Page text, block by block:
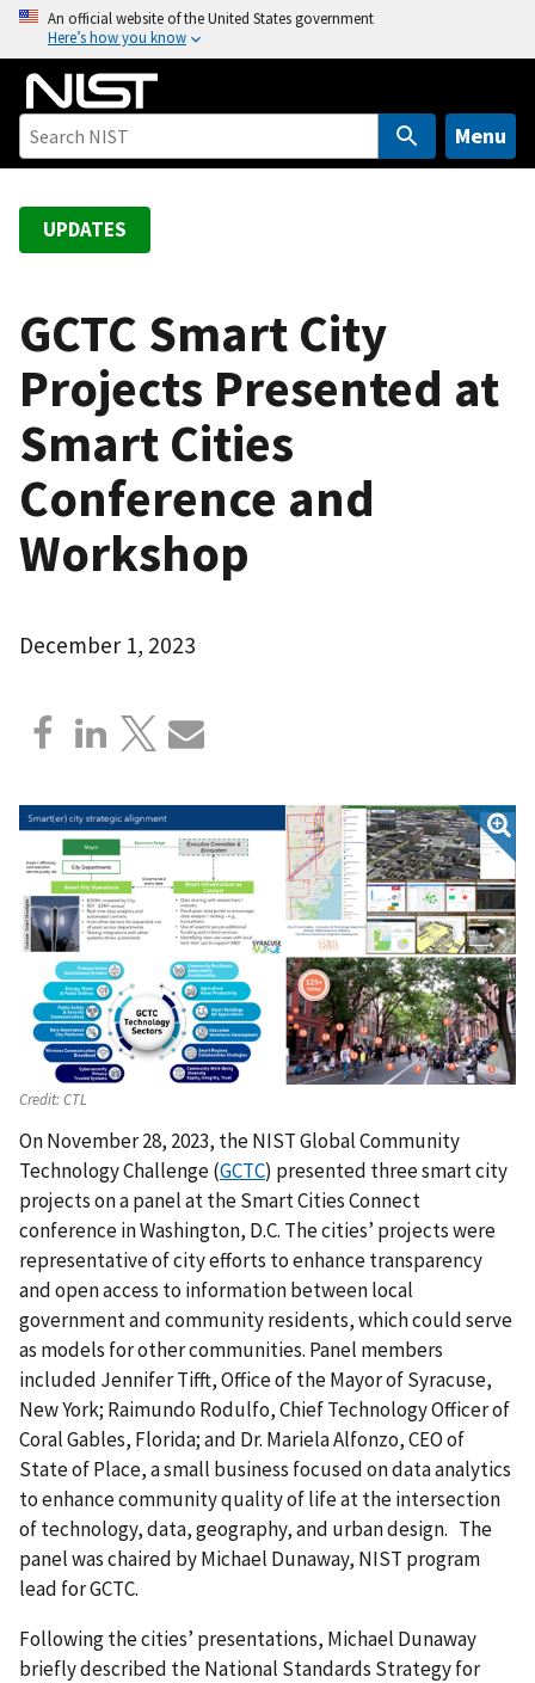
o
An official website of the United States government
Here’s how you know
Menu
UPDATES
GCTC Smart City
Projects Presented at
Smart Cities
Conference and
Workshop
December 1, 2023
Credit:CTL
On November 28, 2023, the NIST Global Community
Technology Challenge (GCTC) presented three smart city
projects on a panel at the Smart Cities Connect
conference in Washington, D.C. The cities’ projects were
representative of city efforts to enhance transparency
and open access to information between local
government and community residents, which could serve
as models for other communities. Panel members
included Jennifer Tifft, Office of the Mayor of Syracuse,
New York; Raimundo Rodulfo, Chief Technology Officer of
Coral Gables, Florida; and Dr. Mariela Alfonzo, CEO of
State of Place, a small business focused on data analytics
to enhance community quality of life at the intersection
of technology, data, geography, and urban design. The
panel was chaired by Michael Dunaway, NIST program
lead for GCTC.
Following the cities’ presentations, Michael Dunaway
briefly described the National Standards Strategy for